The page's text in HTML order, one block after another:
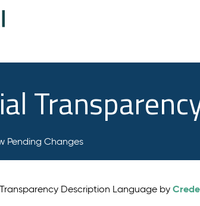
Pending Changes
Description Language by